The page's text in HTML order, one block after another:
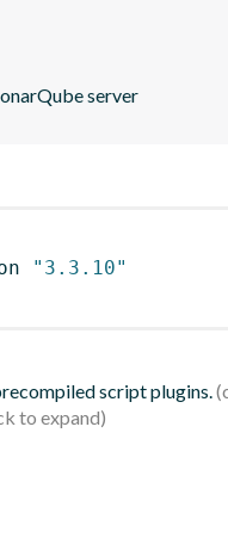
server
"3.3.10"
script plugins.